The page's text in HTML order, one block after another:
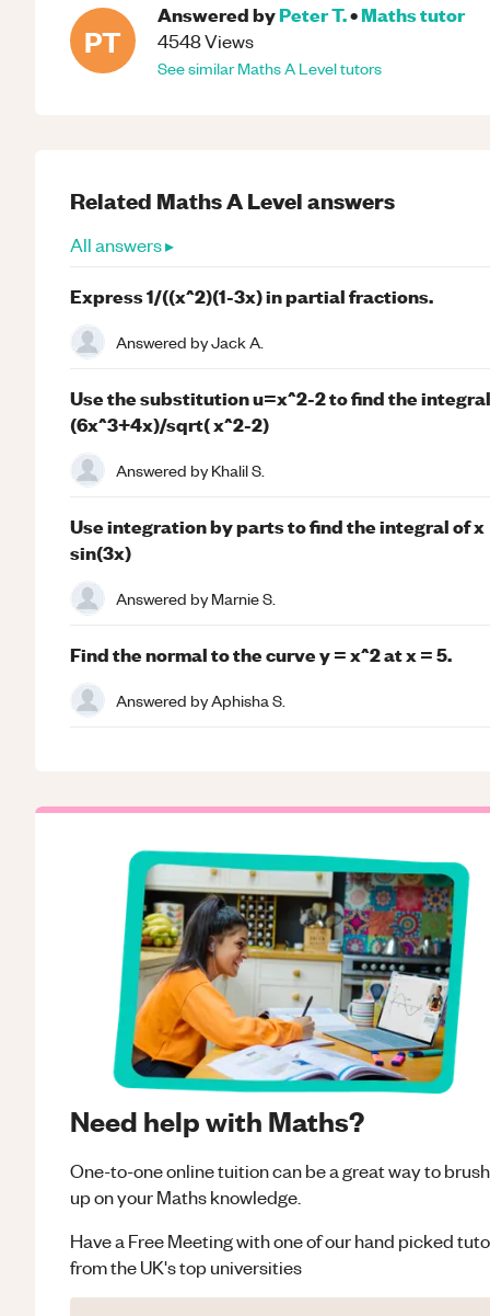
PT
Answered byPeter T.•Mathstutor
4548Views
See similarMathsA Leveltutors
Need help with Maths?
One-to-one online tuition can be a great way to brush
up on yourMathsknowledge.
Have a Free Meeting with one of our hand picked
from the UK's top universities
Related MathsA Levelanswers
All answers ▸
Express 1/((x^2)(1-3x) in partial fractions.
Answered byJack A.
Use the substitution u=x^2-2 to find the
(6x^3+4x)/sqrt( x^2-2)
Answered byKhalil S.
Use integration by parts to find the integral of x
sin(3x)
Answered byMarnie S.
Find the normal to the curve y = x^2 at x = 5.
Answered byAphisha S.